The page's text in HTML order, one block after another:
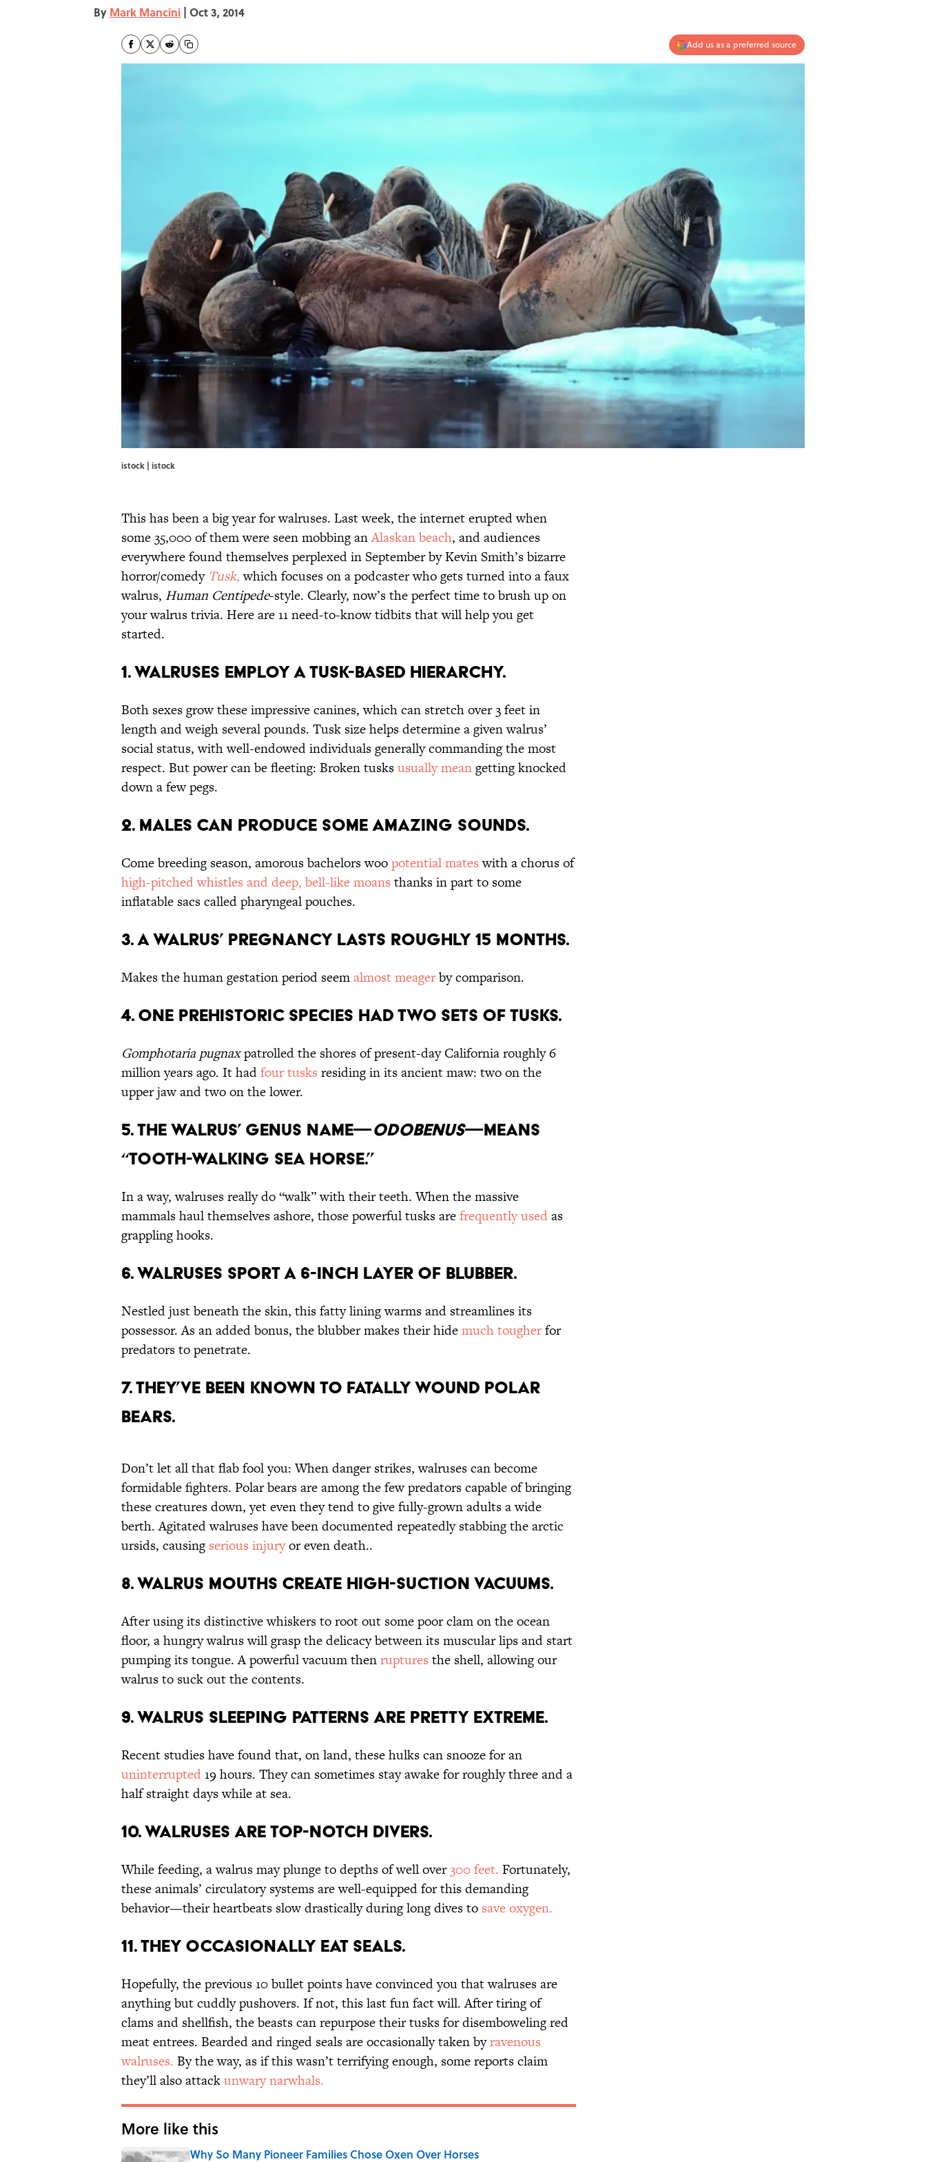
By Mark Mancini | Oct 3, 2014
Add us as a preferred source
istock | istock
This has been a big year for walruses. Last week, the internet erupted when
some 35,000 of them were seen mobbing anAlaskan beach, and audiences
everywhere found themselves perplexed in September by Kevin Smith’s bizarre
horror/comedy Tusk,which focuses on a podcaster who gets turned into a faux
walrus, Human Centipede-style. Clearly, now’s the perfect time to brush up on
your walrus trivia. Here are 11 need-to-know tidbits that will help you get
started.
1. Walruses Employ a Tusk-Based Hierarchy.
Both sexes grow these impressive canines, which can stretch over 3 feet in
length and weigh several pounds. Tusk size helps determine a given walrus’
social status, with well-endowed individuals generally commanding the most
respect. But power can be fleeting: Broken tusksusually meangetting knocked
down a few pegs.
2. Males Can Produce some Amazing Sounds.
Come breeding season, amorous bachelors woopotential mateswith a chorus of
high-pitched whistles and deep, bell-like moans thanks in part to some
inflatable sacs called pharyngeal pouches.
3. A Walrus’ Pregnancy Lasts Roughly 15 Months.
Makes the human gestation period seemalmost meagerby comparison.
4. One Prehistoric Species Had Two Sets of Tusks.
Gomphotaria pugnaxpatrolled the shores of present-day California roughly 6
million years ago. It hadfour tusks residing in its ancient maw: two on the
upper jaw and two on the lower.
5. The Walrus’ Genus Name—Odobenus—Means
“Tooth-Walking Sea Horse.”
In a way, walruses really do “walk” with their teeth. When the massive
mammals haul themselves ashore, those powerful tusks arefrequently usedas
grappling hooks.
6. Walruses Sport a 6-inch Layer of Blubber.
Nestled just beneath the skin, this fatty lining warms and streamlines its
possessor. As an added bonus, the blubber makes their hidemuch tougherfor
predators to penetrate.
7. They’ve Been Known to Fatally Wound Polar
Bears.
Don’t let all that flab fool you: When danger strikes, walruses can become
formidable fighters. Polar bears are among the few predators capable of bringing
these creatures down, yet even they tend to give fully-grown adults a wide
berth. Agitated walruses have been documented repeatedly stabbing the arctic
ursids, causingserious injuryor even death..
8. Walrus Mouths Create High-Suction Vacuums.
After using its distinctive whiskers to root out some poor clam on the ocean
floor, a hungry walrus will grasp the delicacy between its muscular lips and start
pumping its tongue. A powerful vacuum thenruptures the shell, allowing our
walrus to suck out the contents.
9. Walrus Sleeping Patterns are Pretty Extreme.
Recent studies have found that, on land, these hulks can snooze for an
uninterrupted 19 hours. They can sometimes stay awake for roughly three and a
half straight days while at sea.
10. Walruses are Top-Notch Divers.
While feeding, a walrus may plunge to depths of well over300 feet. Fortunately,
these animals’ circulatory systems are well-equipped for this demanding
behavior—their heartbeats slow drastically during long dives to save oxygen.
11. They Occasionally Eat Seals.
Hopefully, the previous 10 bullet points have convinced you that walruses are
anything but cuddly pushovers. If not, this last fun fact will. After tiring of
clams and shellfish, the beasts can repurpose their tusks for disemboweling red
meat entrees. Bearded and ringed seals are occasionally taken byravenous
walruses. By the way, as if this wasn’t terrifying enough, some reports claim
they’ll also attackunwary narwhals.
More like this
Why So Many Pioneer Families Chose Oxen Over Horses